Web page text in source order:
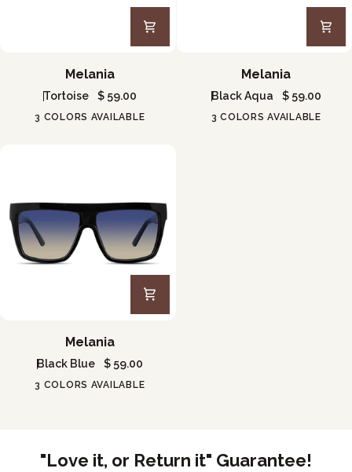
Melania
Tortoise $ 59.00
3 COLORS AVAILABLE
Melania
Black Aqua $ 59.00
3 COLORS AVAILABLE
Melania
Black Blue $ 59.00
3 COLORS AVAILABLE
"Love it, or Return it" Guarantee!